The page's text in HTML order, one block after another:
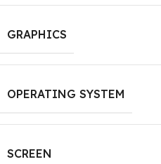
GRAPHICS
OPERATING SYSTEM
SCREEN